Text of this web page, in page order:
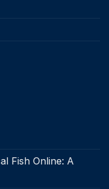
Fish Online: A